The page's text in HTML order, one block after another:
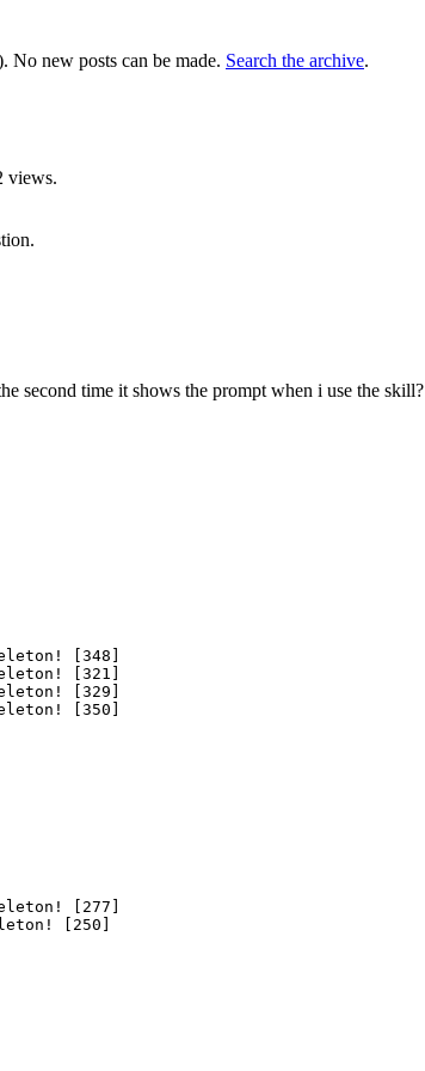
No new posts can be made. Search the archive.
views.
second time it shows the prompt when i use the skill?
[348]
[321]
[329]
[350]
[277]
[250]